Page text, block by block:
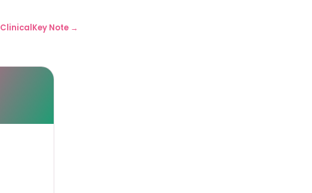
ClinicalKey Note →